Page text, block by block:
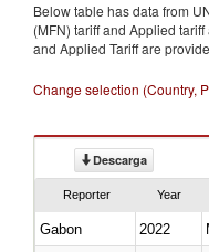
Below table has data from
(MFN) tariff and Applied
and Applied Tariff are
Change selection (Country,
Descarga
Reporter Year
Gabon 2022